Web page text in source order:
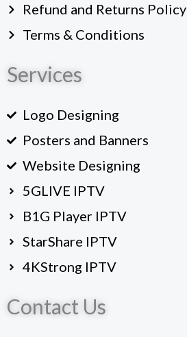
Refund and Returns Policy
Terms & Conditions
Services
Logo Designing
Posters and Banners
Website Designing
5GLIVE IPTV
B1G Player IPTV
StarShare IPTV
4KStrong IPTV
Contact Us